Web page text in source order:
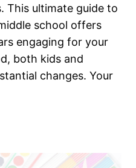
This ultimate guide to
school offers
engaging for your
both kids and
changes. Your